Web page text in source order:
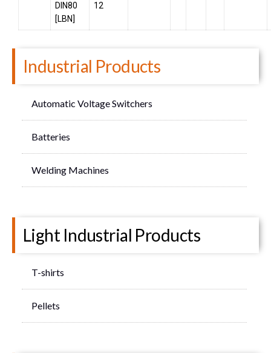
DIN80
[LBN]
12
Industrial Products
Automatic Voltage Switchers
Batteries
Welding Machines
Light Industrial Products
T-shirts
Pellets